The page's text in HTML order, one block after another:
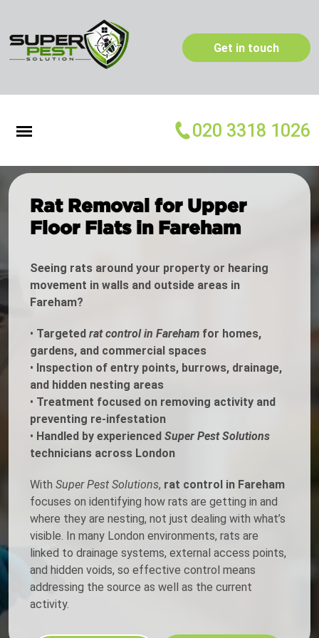
Get in touch
020 3318 1026
Rat Removal for Upper
Floor Flats in Fareham
Seeing rats around your property or hearing
movement in walls and outside areas in
Fareham?
• Targeted rat control in Fareham for homes,
gardens, and commercial spaces
• Inspection of entry points, burrows, drainage,
and hidden nesting areas
• Treatment focused on removing activity and
preventing re-infestation
• Handled by experienced Super Pest Solutions
technicians across London
With Super Pest Solutions, rat control in Fareham
focuses on identifying how rats are getting in and
where they are nesting, not just dealing with what’s
visible. In many London environments, rats are
linked to drainage systems, external access points,
and hidden voids, so effective control means
addressing the source as well as the current
activity.